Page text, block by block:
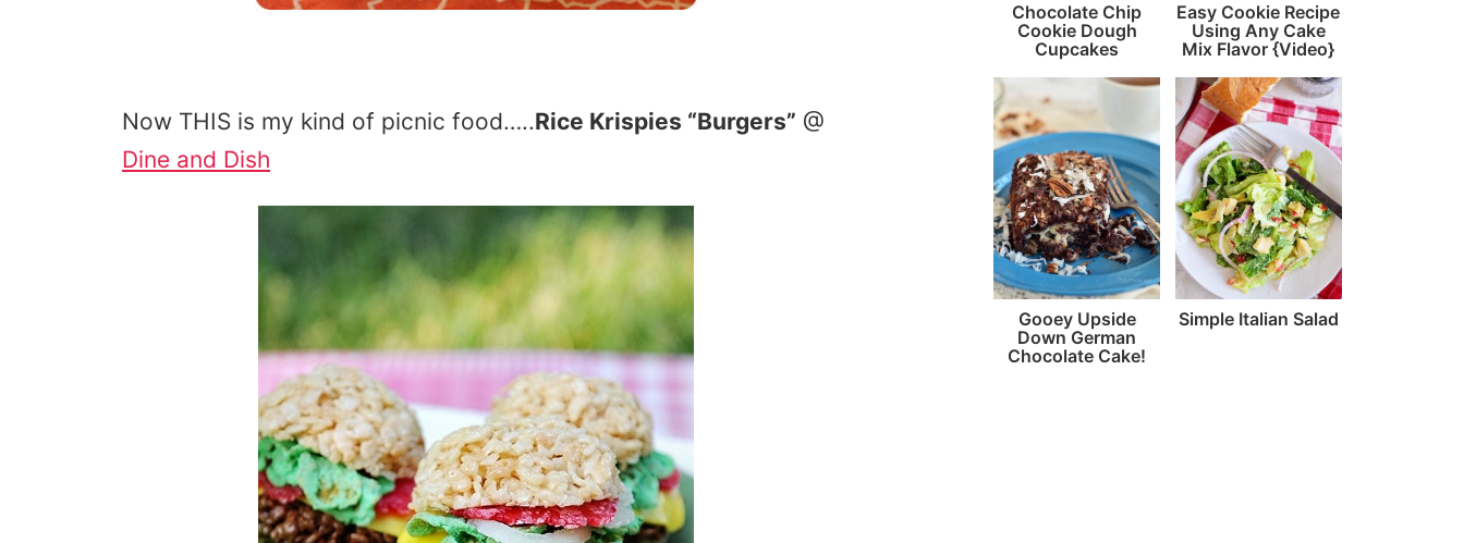
Now THIS is my kind of picnic food…..Rice Krispies “Burgers” @
Dine and Dish
Chocolate Chip
Cookie Dough
Cupcakes
Easy Cookie Recipe
Using Any Cake
Mix Flavor {Video}
Gooey Upside
Down German
Chocolate Cake!
Simple Italian Salad